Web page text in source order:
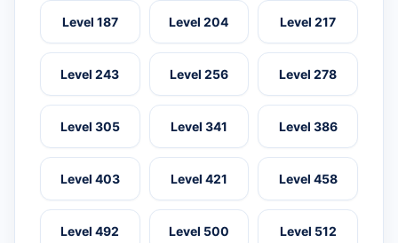
Level 187 Level 204 Level 217
Level 243 Level 256 Level 278
Level 305 Level 341 Level 386
Level 403 Level 421 Level 458
Level 492 Level 500 Level 512